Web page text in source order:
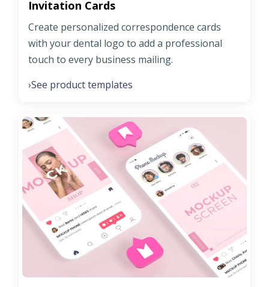
Invitation Cards
Create personalized correspondence cards
with your dental logo to add a professional
touch to every business mailing.
›See product templates